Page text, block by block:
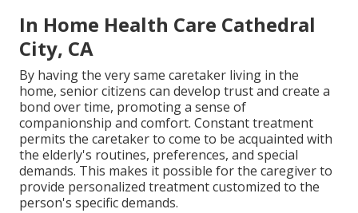
In Home Health Care Cathedral
City, CA
By having the very same caretaker living in the
home, senior citizens can develop trust and create a
bond over time, promoting a sense of
companionship and comfort. Constant treatment
permits the caretaker to come to be acquainted with
the elderly's routines, preferences, and special
demands. This makes it possible for the caregiver to
provide personalized treatment customized to the
person's specific demands.